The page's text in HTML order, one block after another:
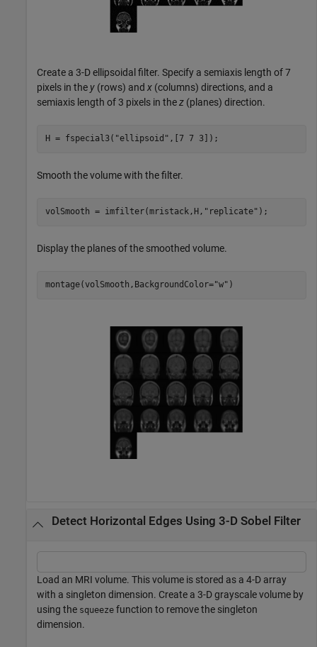
Create a 3-D ellipsoidal filter. Specify a semiaxis length of 7
pixels in the y (rows) and x (columns) directions, and a
semiaxis length of 3 pixels in thez (planes) direction.
H = fspecial3( "ellipsoid" ,[7 7 3]);
Smooth the volume with the filter.
volSmooth = imfilter(mristack,H, "replicate" );
Display the planes of the smoothed volume.
montage(volSmooth,BackgroundColor="w" )
Detect Horizontal Edges Using 3-D Sobel Filter
Load an MRI volume. This volume is stored as a 4-D array
with a singleton dimension. Create a 3-D grayscale volume by
using the squeeze function to remove the singleton
dimension.